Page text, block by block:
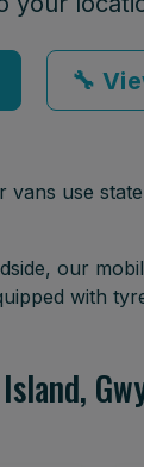
🔧
vans use
our
with